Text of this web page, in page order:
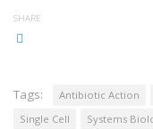
SHARE
Tags: Antibiotic Action
Single Cell
Systems